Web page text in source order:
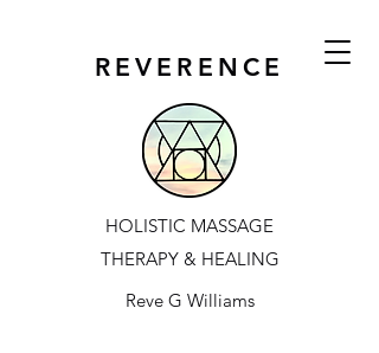
HOLISTIC MASSAGE
THERAPY & HEALING
REVERENCE
Reve G Williams